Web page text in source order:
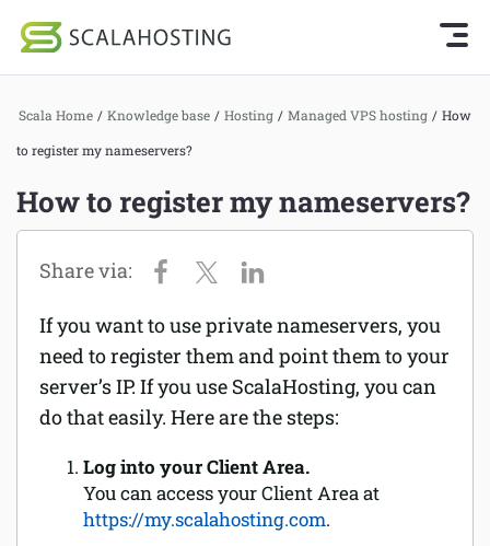
Log In Start Chat
WordPress
Technology
About Us
Affiliates
Knowledge Base Home
Getting Started
Joomla hosting
Managed VPS hosting
Web hosting
Reseller hosting
Email services
Domains and DNS
Software
Scala Home / Knowledge base / Hosting / Managed VPS hosting / How
to register my nameservers?
How to register my nameservers?
If you want to use private nameservers, you
need to register them and point them to your
server’s IP. If you use ScalaHosting, you can
do that easily. Here are the steps:
Log into your Client Area.
You can access your Client Area at
https://my.scalahosting.com.